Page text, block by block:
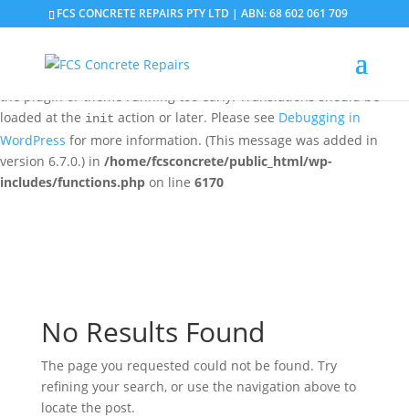
Notice: Function _load_textdomain_just_in_time was called
incorrectly
triggered too early. This is usually an indicator for some code in
the plugin or theme running too early. Translations should be
loaded at the init action or later. Please see Debugging in
WordPress for more information. (This message was added in
version 6.7.0.) in /home/fcsconcrete/public_html/wp-
includes/functions.php on line 6170
FCS CONCRETE REPAIRS PTY LTD | ABN: 68 602 061 709
No Results Found
The page you requested could not be found. Try
refining your search, or use the navigation above to
locate the post.